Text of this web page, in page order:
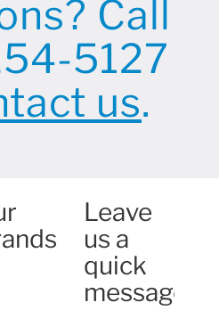
Call
5127
us.
Leave
us a
quick
message